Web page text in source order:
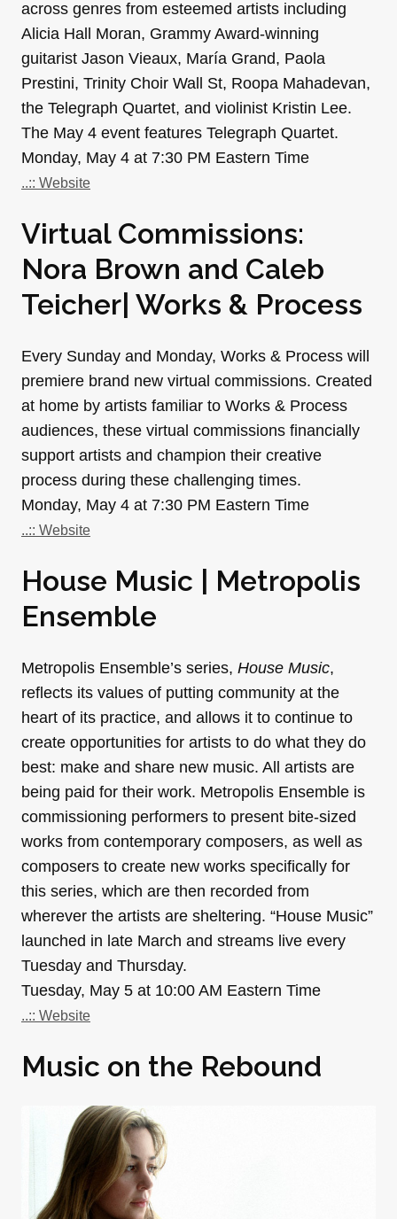
across genres from esteemed artists including
Alicia Hall Moran, Grammy Award-winning
guitarist Jason Vieaux, María Grand, Paola
Prestini, Trinity Choir Wall St, Roopa Mahadevan,
the Telegraph Quartet, and violinist Kristin Lee.
The May 4 event features Telegraph Quartet.
Monday, May 4 at 7:30 PM Eastern Time
..:: Website
Virtual Commissions:
Nora Brown and Caleb
Teicher| Works & Process
Every Sunday and Monday, Works & Process will
premiere brand new virtual commissions. Created
at home by artists familiar to Works & Process
audiences, these virtual commissions financially
support artists and champion their creative
process during these challenging times.
Monday, May 4 at 7:30 PM Eastern Time
..:: Website
House Music | Metropolis
Ensemble
Metropolis Ensemble’s series, House Music,
reflects its values of putting community at the
heart of its practice, and allows it to continue to
create opportunities for artists to do what they do
best: make and share new music. All artists are
being paid for their work. Metropolis Ensemble is
commissioning performers to present bite-sized
works from contemporary composers, as well as
composers to create new works specifically for
this series, which are then recorded from
wherever the artists are sheltering. “House Music”
launched in late March and streams live every
Tuesday and Thursday.
Tuesday, May 5 at 10:00 AM Eastern Time
..:: Website
Music on the Rebound